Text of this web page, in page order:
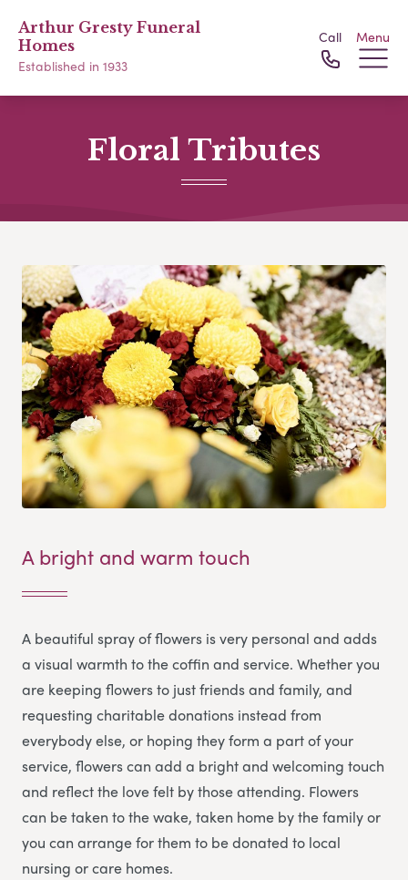
Arthur Gresty Funeral
Homes
Established in 1933
Call Menu
Floral Tributes
A bright and warm touch
A beautiful spray of flowers is very personal and adds
a visual warmth to the coffin and service. Whether you
are keeping flowers to just friends and family, and
requesting charitable donations instead from
everybody else, or hoping they form a part of your
service, flowers can add a bright and welcoming touch
and reflect the love felt by those attending. Flowers
can be taken to the wake, taken home by the family or
you can arrange for them to be donated to local
nursing or care homes.